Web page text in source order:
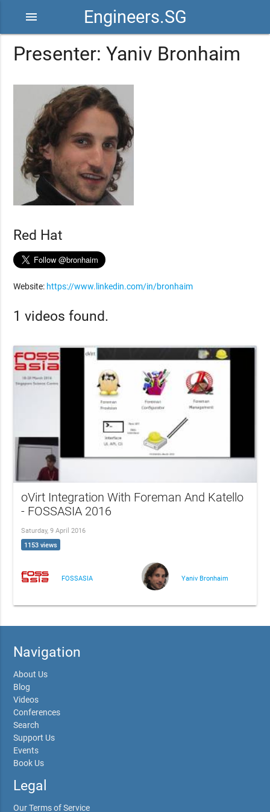
Engineers.SG
menu
Presenter: Yaniv Bronhaim
Red Hat
Website: https://www.linkedin.com/in/bronhaim
1 videos found.
oVirt Integration With Foreman And Katello
- FOSSASIA 2016
Saturday, 9 April 2016
1153 views
FOSSASIA Yaniv Bronhaim
Navigation
About Us
Blog
Videos
Conferences
Search
Support Us
Events
Book Us
Legal
Our Terms of Service